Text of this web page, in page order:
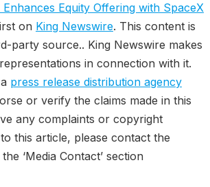
Equity Offering with SpaceX
on King Newswire. This content is
party source.. King Newswire makes
in connection with it.
press release distribution agency
or verify the claims made in this
any complaints or copyright
this article, please contact the
‘Media Contact’ section